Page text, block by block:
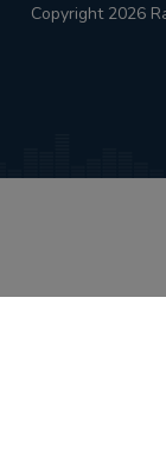
Copyright 2026